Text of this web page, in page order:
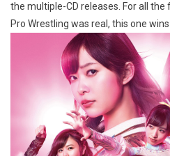
the multiple-CD releases. For all the
Pro Wrestling was real, this one